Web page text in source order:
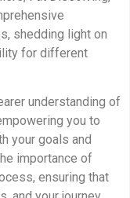
shedding light on
for different
understanding of
you to
your goals and
importance of
ensuring that